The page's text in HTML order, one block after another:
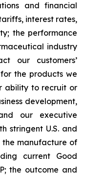
and financial
interest rates,
the performance
industry
our customers’
the products we
ability to recruit or
development,
our executive
stringent U.S. and
the manufacture of
current Good
the outcome and